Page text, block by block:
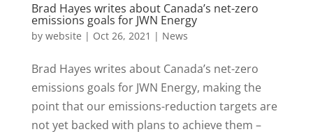
Brad Hayes writes about Canada’s net-zero
emissions goals for JWN Energy
by website | Oct 26, 2021 | News
Brad Hayes writes about Canada’s net-zero
emissions goals for JWN Energy, making the
point that our emissions-reduction targets are
not yet backed with plans to achieve them –